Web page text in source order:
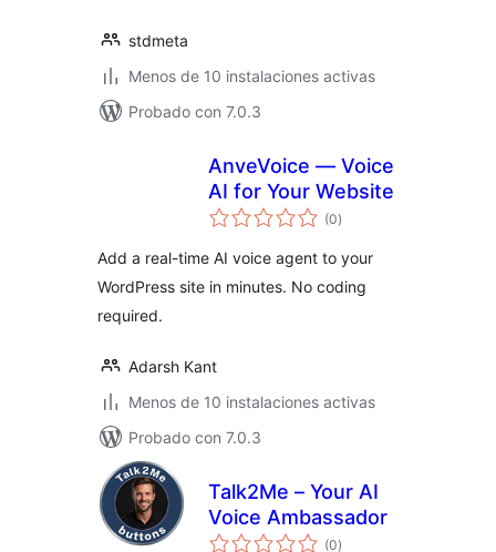
stdmeta
Menos de 10 instalaciones activas
Probado con 7.0.3
AnveVoice — Voice
AI for Your Website
(0total
de
)
Add a real-time AI voice agent to your
WordPress site in minutes. No coding
required.
Adarsh Kant
Menos de 10 instalaciones activas
Probado con 7.0.3
Talk2Me – Your AI
Voice Ambassador
(0total
)